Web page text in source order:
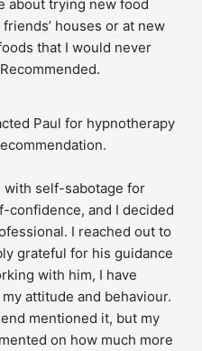
about trying new food
houses or at new
that I would never
Paul for hypnotherapy
with self-sabotage for
confidence, and I decided
I reached out to
grateful for his guidance
with him, I have
attitude and behaviour.
mentioned it, but my
on how much more